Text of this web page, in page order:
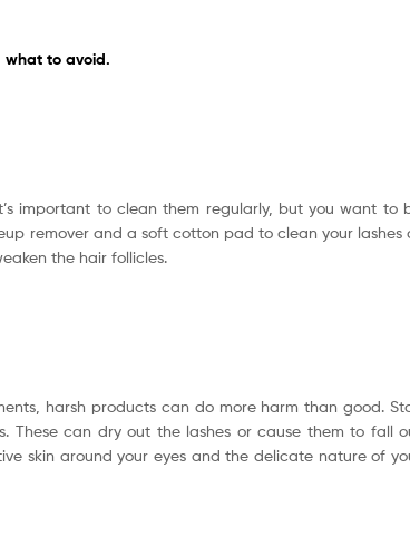
to avoid.
important to clean them regularly, but you want to
remover and a soft cotton pad to clean your lashes
the hair follicles.
harsh products can do more harm than good.
These can dry out the lashes or cause them to fall
skin around your eyes and the delicate nature of